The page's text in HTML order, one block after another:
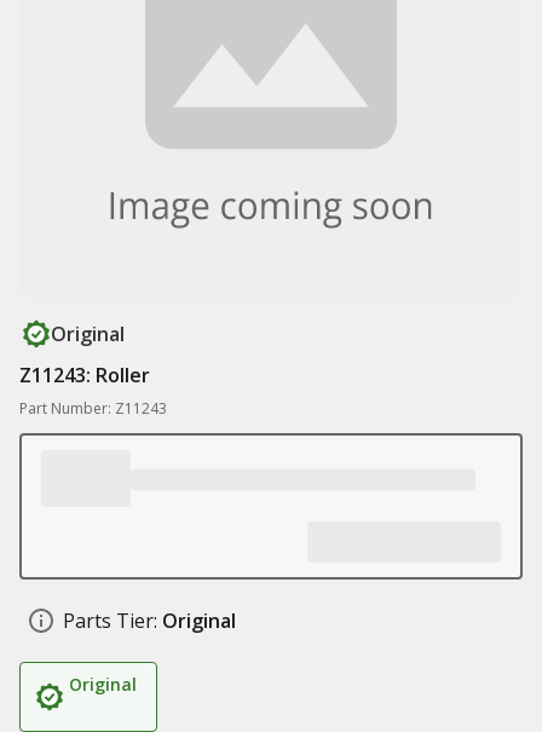
Original
Z11243: Roller
Part Number: Z11243
Parts Tier: Original
Original